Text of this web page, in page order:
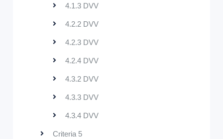
4.1.3 DVV
4.2.2 DVV
4.2.3 DVV
4.2.4 DVV
4.3.2 DVV
4.3.3 DVV
4.3.4 DVV
Criteria 5